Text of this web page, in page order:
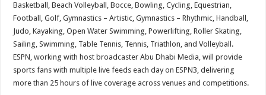
Basketball, Beach Volleyball, Bocce, Bowling, Cycling, Equestrian,
Football, Golf, Gymnastics – Artistic, Gymnastics – Rhythmic, Handball,
Judo, Kayaking, Open Water Swimming, Powerlifting, Roller Skating,
Sailing, Swimming, Table Tennis, Tennis, Triathlon, and Volleyball.
ESPN, working with host broadcaster Abu Dhabi Media, will provide
sports fans with multiple live feeds each day on ESPN3, delivering
more than 25 hours of live coverage across venues and competitions.